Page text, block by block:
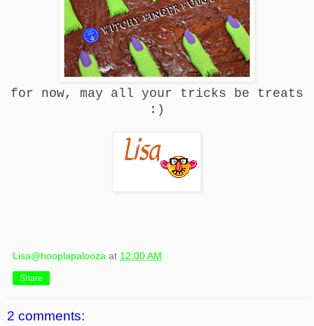
for now, may all your tricks be treats
:)
Lisa@hooplapalooza at 12:00 AM
Share
2 comments: